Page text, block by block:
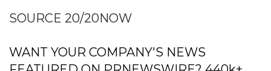
SOURCE 20/20NOW
WANT YOUR COMPANY'S NEWS